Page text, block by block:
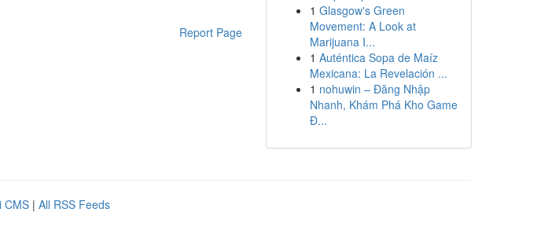
Report Page
1 Glasgow's Green
Movement: A Look at
Marijuana I...
1 Auténtica Sopa de Maíz
Mexicana: La Revelación ...
1 nohuwin – Đăng Nhập
Nhanh, Khám Phá Kho Game
Đ...
CMS | All RSS Feeds